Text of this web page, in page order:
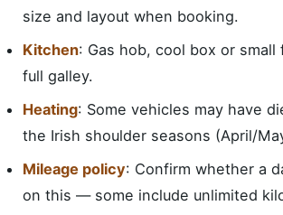
size and layout when booking.
Kitchen: Gas hob, cool box or
full galley.
Heating: Some vehicles may have
the Irish shoulder seasons (April/
Mileage policy: Confirm whether a
on this — some include unlimited